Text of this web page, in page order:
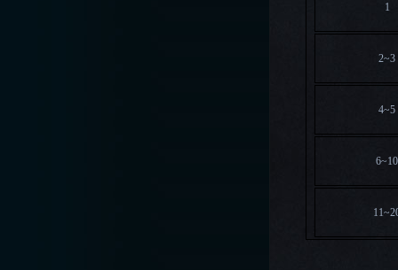
1
2~3
4~5
6~10